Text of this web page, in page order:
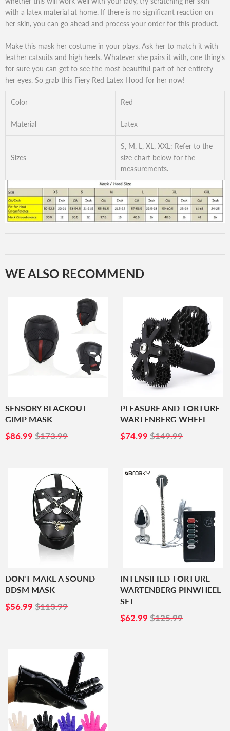
with a latex material at home. If there is no significant reaction on
her skin, you can go ahead and process your order for this product.
Make this mask her costume in your plays. Ask her to match it with
leather catsuits and high heels. Whatever she pairs it with, one thing's
for sure you can get to see the most beautiful part of her entirety—
her eyes. So grab this Fiery Red Latex Hood for her now!
Color Red
Material Latex
Sizes
S, M, L, XL, XXL: Refer to the
size chart below for the
measurements.
WE ALSO RECOMMEND
SENSORY BLACKOUT
GIMP MASK
SALE
$86.99 $86.99
$173.99
PLEASURE AND TORTURE
WARTENBERG WHEEL
SALE
$74.99 $74.99
$149.99
DON'T MAKE A SOUND
BDSM MASK
SALE
$56.99 $56.99
$113.99
INTENSIFIED TORTURE
WARTENBERG PINWHEEL
SET
SALE
$62.99 $62.99
$125.99